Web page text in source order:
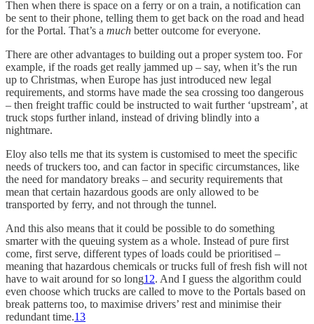
Then when there is space on a ferry or on a train, a notification can
be sent to their phone, telling them to get back on the road and head
for the Portal. That’s a much better outcome for everyone.
There are other advantages to building out a proper system too. For
example, if the roads get really jammed up – say, when it’s the run
up to Christmas, when Europe has just introduced new legal
requirements, and storms have made the sea crossing too dangerous
– then freight traffic could be instructed to wait further ‘upstream’, at
truck stops further inland, instead of driving blindly into a
nightmare.
Eloy also tells me that its system is customised to meet the specific
needs of truckers too, and can factor in specific circumstances, like
the need for mandatory breaks – and security requirements that
mean that certain hazardous goods are only allowed to be
transported by ferry, and not through the tunnel.
And this also means that it could be possible to do something
smarter with the queuing system as a whole. Instead of pure first
come, first serve, different types of loads could be prioritised –
meaning that hazardous chemicals or trucks full of fresh fish will not
have to wait around for so long12. And I guess the algorithm could
even choose which trucks are called to move to the Portals based on
break patterns too, to maximise drivers’ rest and minimise their
redundant time.13